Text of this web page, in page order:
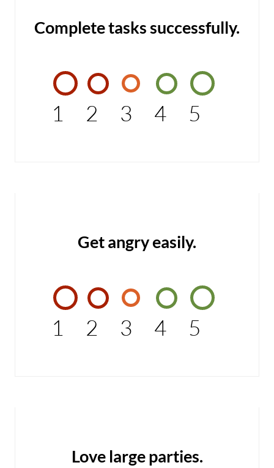
Complete tasks successfully.
1 2 3 4 5
Get angry easily.
1 2 3 4 5
Love large parties.